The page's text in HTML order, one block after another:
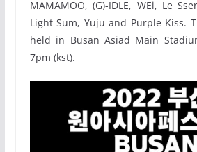
MAMAMOO, (G)-IDLE, WEi, Le
Light Sum, Yuju and Purple Kiss.
held in Busan Asiad Main
7pm (kst).